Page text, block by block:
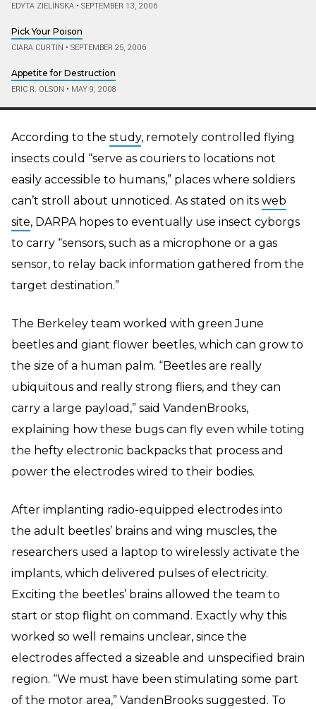
EDYTA ZIELINSKA • SEPTEMBER 13, 2006
Pick Your Poison
CIARA CURTIN • SEPTEMBER 25, 2006
Appetite for Destruction
ERIC R. OLSON • MAY 9, 2008
According to the study, remotely controlled flying
insects could “serve as couriers to locations not
easily accessible to humans,” places where soldiers
can’t stroll about unnoticed. As stated on its web
site, DARPA hopes to eventually use insect cyborgs
to carry “sensors, such as a microphone or a gas
sensor, to relay back information gathered from the
target destination.”
The Berkeley team worked with green June
beetles and giant flower beetles, which can grow to
the size of a human palm. “Beetles are really
ubiquitous and really strong fliers, and they can
carry a large payload,” said VandenBrooks,
explaining how these bugs can fly even while toting
the hefty electronic backpacks that process and
power the electrodes wired to their bodies.
After implanting radio-equipped electrodes into
the adult beetles’ brains and wing muscles, the
researchers used a laptop to wirelessly activate the
implants, which delivered pulses of electricity.
Exciting the beetles’ brains allowed the team to
start or stop flight on command. Exactly why this
worked so well remains unclear, since the
electrodes affected a sizeable and unspecified brain
region. “We must have been stimulating some part
of the motor area,” VandenBrooks suggested. To